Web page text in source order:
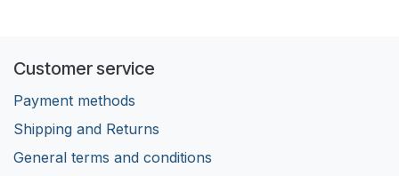
Customer service
Payment methods
Shipping and Returns
General terms and conditions